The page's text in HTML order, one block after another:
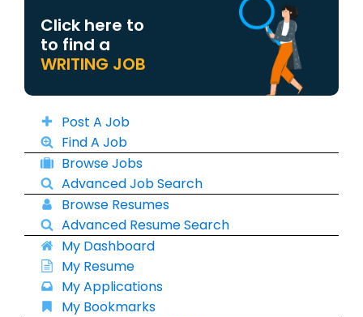
Click here to
to find a
WRITING JOB
Post A Job
Find A Job
Browse Jobs
Advanced Job Search
Browse Resumes
Advanced Resume Search
My Dashboard
My Resume
My Applications
My Bookmarks